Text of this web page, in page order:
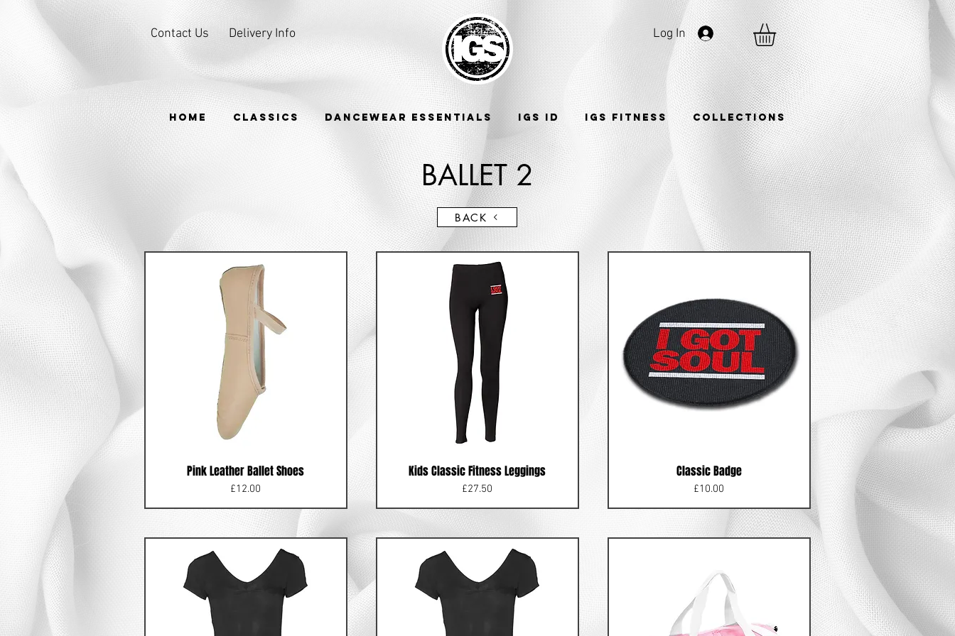
Contact Us Delivery Info Log In
HOME CLASSICS DANCEWEAR ESSENTIALS IGS ID IGS FITNESS COLLECTIONS
BALLET 2
BACK
Pink Leather Ballet Shoes
Price
£12.00
Kids Classic Fitness Leggings
Price
£27.50
Classic Badge
Price
£10.00